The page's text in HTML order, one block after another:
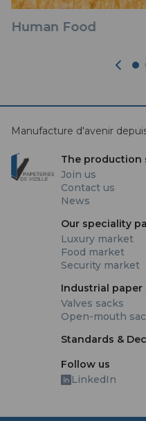
Human Food
Manufacture d'avenir
The production
Join us
Contact us
News
Our speciality
Luxury market
Food market
Security market
Industrial paper
Valves sacks
Open-mouth
Standards &
Follow us
LinkedIn